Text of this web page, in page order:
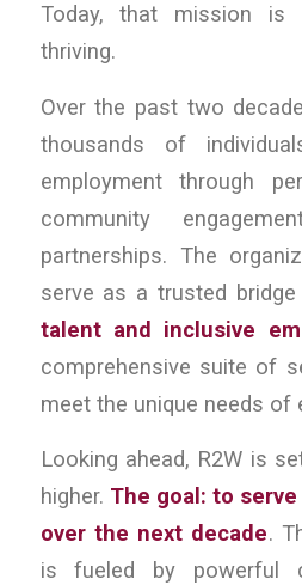
Today, that mission is
thriving.
Over the past two
thousands of
employment through
community
partnerships. The
serve as a trusted bridge
talent and inclusive
comprehensive suite of
meet the unique needs of
Looking ahead, R2W is
higher. The goal: to
over the next decade.
is fueled by powerful